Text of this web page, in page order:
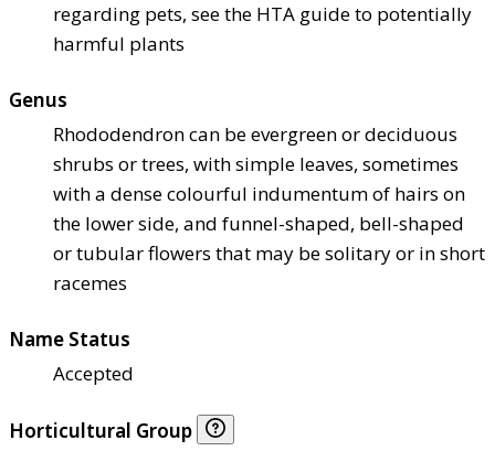
regarding pets, see the HTA guide to potentially
harmful plants
Genus
Rhododendron can be evergreen or deciduous
shrubs or trees, with simple leaves, sometimes
with a dense colourful indumentum of hairs on
the lower side, and funnel-shaped, bell-shaped
or tubular flowers that may be solitary or in short
racemes
Name Status
Accepted
Horticultural Group